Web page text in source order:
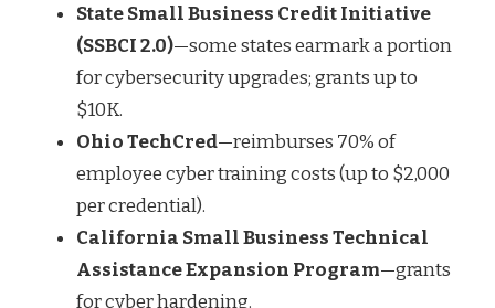
State Small Business Credit Initiative
(SSBCI 2.0)—some states earmark a portion
for cybersecurity upgrades; grants up to
$10K.
Ohio TechCred—reimburses 70% of
employee cyber training costs (up to $2,000
per credential).
California Small Business Technical
Assistance Expansion Program—grants
for cyber hardening.